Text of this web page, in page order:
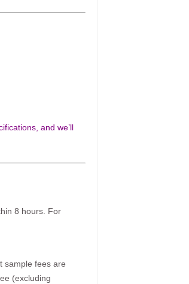
and we’ll
8 hours. For
sample fees are
(excluding